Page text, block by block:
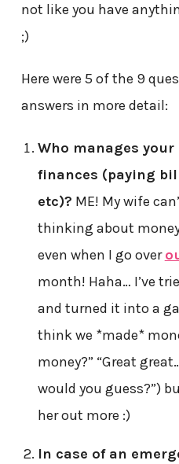
not like you have
;)
Here were 5 of the 9
answers in more detail:
Who manages
finances (paying
etc)? ME! My wife
thinking about
even when I go over
month! Haha… I’ve
and turned it into a
think we *made*
money?” “Great
would you guess?”)
her out more :)
In case of an